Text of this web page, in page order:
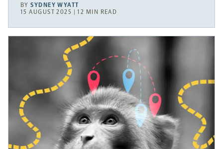
BYSYDNEY WYATT
15 AUGUST 2025 | 12 MIN READ